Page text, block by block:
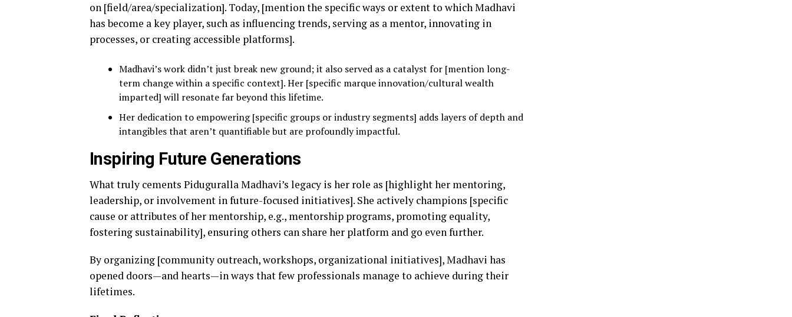
on [field/area/specialization]. Today, [mention the specific ways or extent to which Madhavi
has become a key player, such as influencing trends, serving as a mentor, innovating in
processes, or creating accessible platforms].
Madhavi’s work didn’t just break new ground; it also served as a catalyst for [mention long-
term change within a specific context]. Her [specific marque innovation/cultural wealth
imparted] will resonate far beyond this lifetime.
Her dedication to empowering [specific groups or industry segments] adds layers of depth and
intangibles that aren’t quantifiable but are profoundly impactful.
Inspiring Future Generations
What truly cements Piduguralla Madhavi’s legacy is her role as [highlight her mentoring,
leadership, or involvement in future-focused initiatives]. She actively champions [specific
cause or attributes of her mentorship, e.g., mentorship programs, promoting equality,
fostering sustainability], ensuring others can share her platform and go even further.
By organizing [community outreach, workshops, organizational initiatives], Madhavi has
opened doors—and hearts—in ways that few professionals manage to achieve during their
lifetimes.